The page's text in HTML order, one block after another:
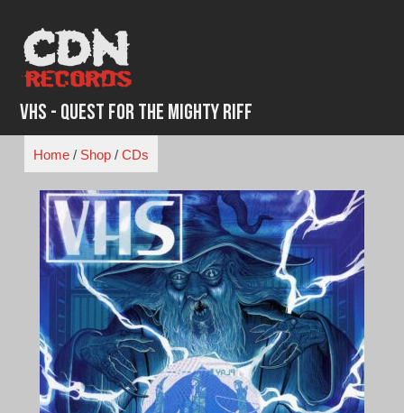
content
VHS - Quest for the Mighty Riff
Home/ Shop/ CDs